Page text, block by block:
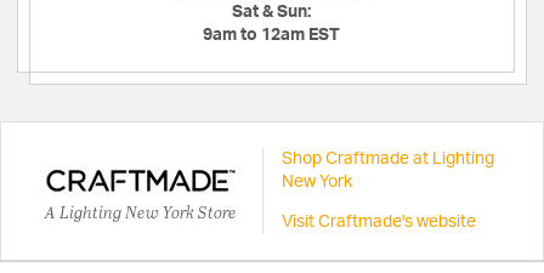
Sat & Sun:
9am to 12am EST
A Lighting New York Store
Shop Craftmade at Lighting
New York
Visit Craftmade's website